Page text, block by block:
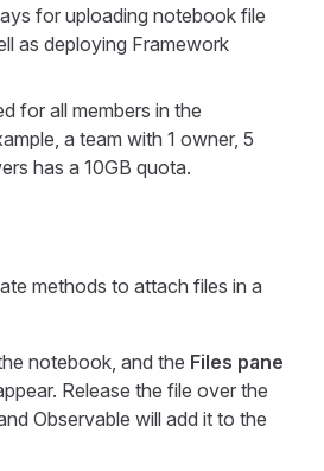
for uploading notebook file
as deploying Framework
for all members in the
a team with 1 owner, 5
has a 10GB quota.
methods to attach files in a
notebook, and the Files pane
Release the file over the
and Observable will add it to the